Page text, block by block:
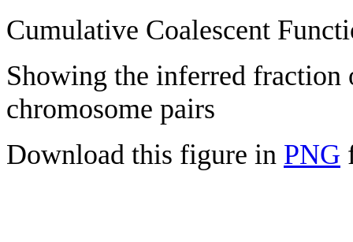
Cumulative Coalescent
Showing the inferred fraction
chromosome pairs
Download this figure in PNG